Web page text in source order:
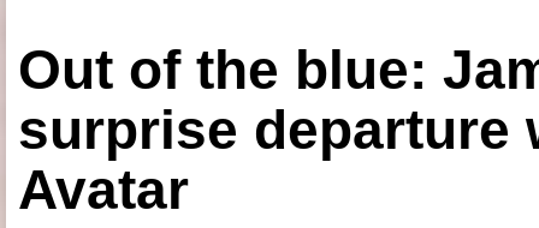
Out of the blue:
surprise departure
Avatar